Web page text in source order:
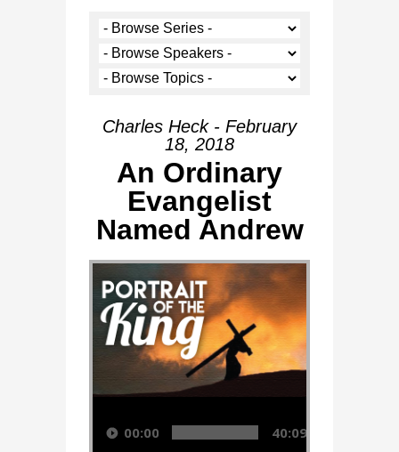
Charles Heck - February
18, 2018
An Ordinary
Evangelist
Named Andrew
Audio Player
00:00 40:09